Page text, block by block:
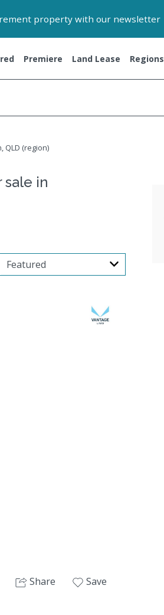
property with our newsletter
Premiere Land Lease Regions
QLD (region)
in
Share Save